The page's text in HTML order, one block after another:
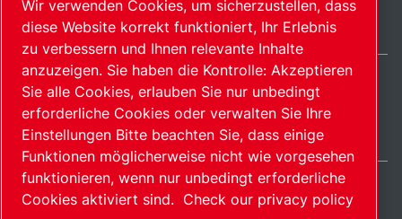
SitemapCookies verwalten© 2026 Copyright.
Switzerland / DE
Wir verwenden Cookies, um sicherzustellen, dass
diese Website korrekt funktioniert, Ihr Erlebnis
zu verbessern und Ihnen relevante Inhalte
anzuzeigen. Sie haben die Kontrolle: Akzeptieren
Sie alle Cookies, erlauben Sie nur unbedingt
erforderliche Cookies oder verwalten Sie Ihre
Einstellungen Bitte beachten Sie, dass einige
Funktionen möglicherweise nicht wie vorgesehen
funktionieren, wenn nur unbedingt erforderliche
Cookies aktiviert sind. Check our privacy policy